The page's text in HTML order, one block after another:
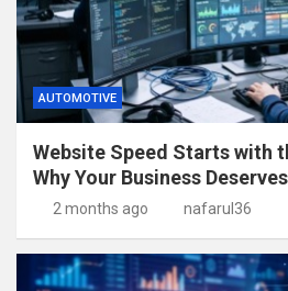
AUTOMOTIVE
Website Speed Starts with
Why Your Business
2 months ago nafarul36